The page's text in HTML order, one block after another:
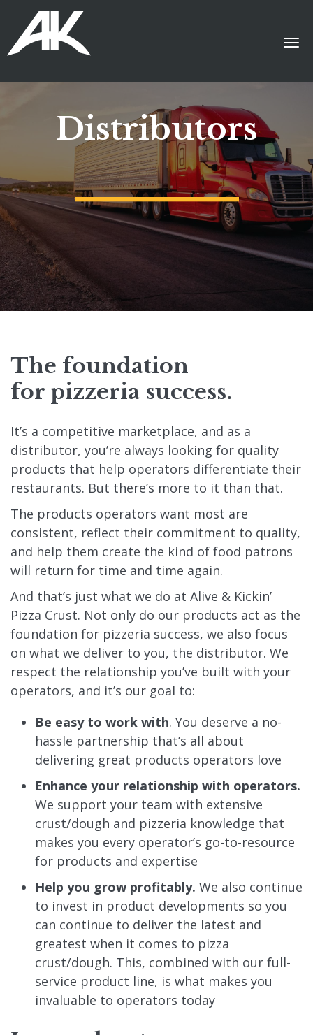
Distributors
The foundation
for pizzeria success.
It’s a competitive marketplace, and as a
distributor, you’re always looking for quality
products that help operators differentiate their
restaurants. But there’s more to it than that.
The products operators want most are
consistent, reflect their commitment to quality,
and help them create the kind of food patrons
will return for time and time again.
And that’s just what we do at Alive & Kickin’
Pizza Crust. Not only do our products act as the
foundation for pizzeria success, we also focus
on what we deliver to you, the distributor. We
respect the relationship you’ve built with your
operators, and it’s our goal to:
Be easy to work with. You deserve a no-
hassle partnership that’s all about
delivering great products operators love
Enhance your relationship with operators.
We support your team with extensive
crust/dough and pizzeria knowledge that
makes you every operator’s go-to-resource
for products and expertise
Help you grow profitably. We also continue
to invest in product developments so you
can continue to deliver the latest and
greatest when it comes to pizza
crust/dough. This, combined with our full-
service product line, is what makes you
invaluable to operators today